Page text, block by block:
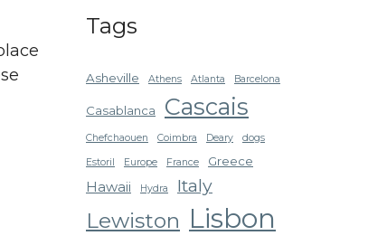
Tags
Asheville Athens Atlanta Barcelona
Casablanca Cascais
Chefchaouen Coimbra Deary dogs
Estoril Europe France Greece
Hawaii Hydra Italy
Lewiston Lisbon